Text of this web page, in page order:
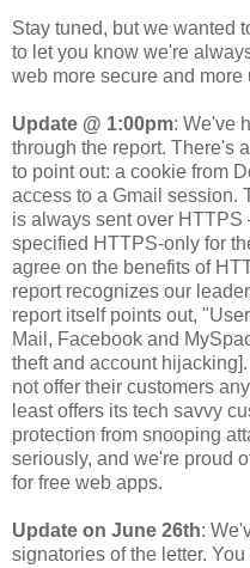
Stay tuned, but we wanted
to let you know we're
web more secure and more
Update @ 1:00pm: We've
through the report. There's
to point out: a cookie from
access to a Gmail session.
is always sent over
specified HTTPS-only for
agree on the benefits of
report recognizes our
report itself points out,
Mail, Facebook and
theft and account
not offer their customers
least offers its tech savvy
protection from snooping
seriously, and we're proud
for free web apps.
Update on June 26th:
signatories of the letter.